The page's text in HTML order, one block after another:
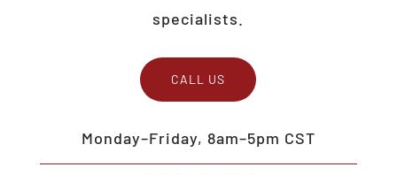
specialists.
CALL US
Monday–Friday, 8am–5pm CST